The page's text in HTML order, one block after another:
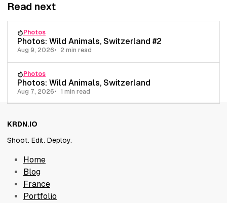
Read next
Photos
Photos: Wild Animals, Switzerland #2
Aug 9, 2026 2 min read
Photos
Photos: Wild Animals, Switzerland
Aug 7, 2026 1 min read
KRDN.IO
Shoot. Edit. Deploy.
Home
Blog
France
Portfolio